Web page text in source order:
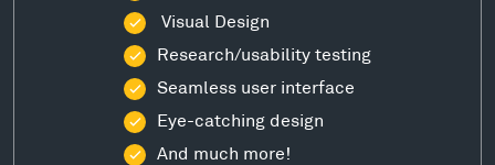
Visual Design
Research/usability testing
Seamless user interface
Eye-catching design
And much more!